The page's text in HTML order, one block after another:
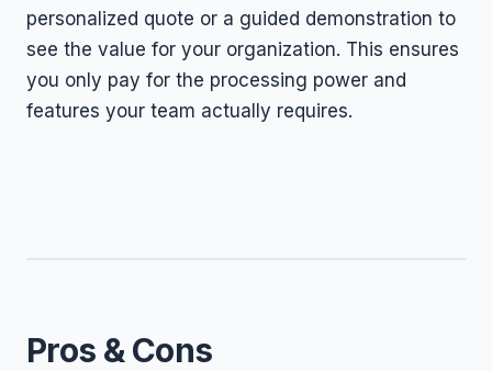
personalized quote or a guided demonstration to
see the value for your organization. This ensures
you only pay for the processing power and
features your team actually requires.
Pros & Cons